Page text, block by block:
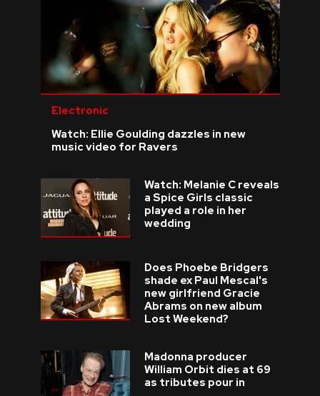
Electronic
Watch: Ellie Goulding dazzles in new
music video for Ravers
Watch: Melanie C reveals
a Spice Girls classic
played a role in her
wedding
Does Phoebe Bridgers
shade ex Paul Mescal's
new girlfriend Gracie
Abrams on new album
Lost Weekend?
Madonna producer
William Orbit dies at 69
as tributes pour in